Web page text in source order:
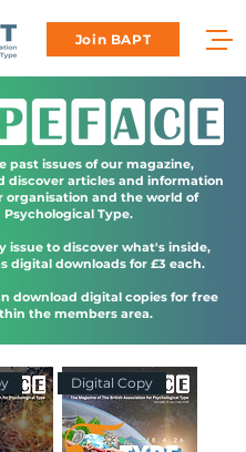
Join BAPT
past issues of our magazine,
discover articles and information
organisation and the world of
Psychological Type.
issue to discover what's inside,
digital downloads for £3 each.
download digital copies for free
the members area.
Digital Copy